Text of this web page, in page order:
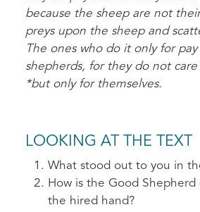
because the sheep are not
preys upon the sheep and
The ones who do it only for
shepherds, for they do not
*but only for themselves.
LOOKING AT THE TEXT
What stood out to you in
How is the Good
the hired hand?